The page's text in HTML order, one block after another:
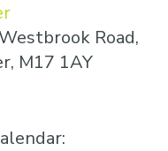
Road,
M17 1AY